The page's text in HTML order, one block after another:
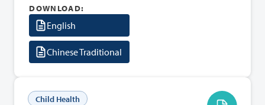
DOWNLOAD:
English
Chinese Traditional
Child Health